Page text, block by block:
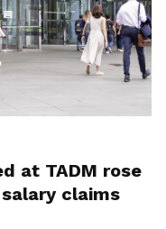
at TADM rose
claims